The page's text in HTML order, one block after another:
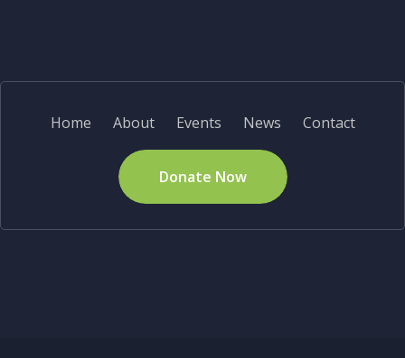
Home About Events News Contact
Donate Now